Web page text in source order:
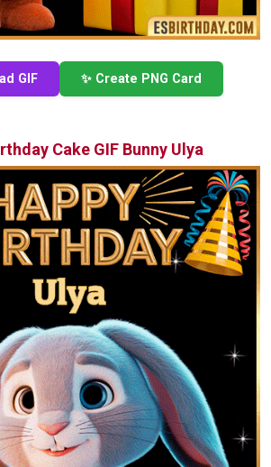
GIF ✨ Create PNG Card
Cake GIF Bunny Ulya